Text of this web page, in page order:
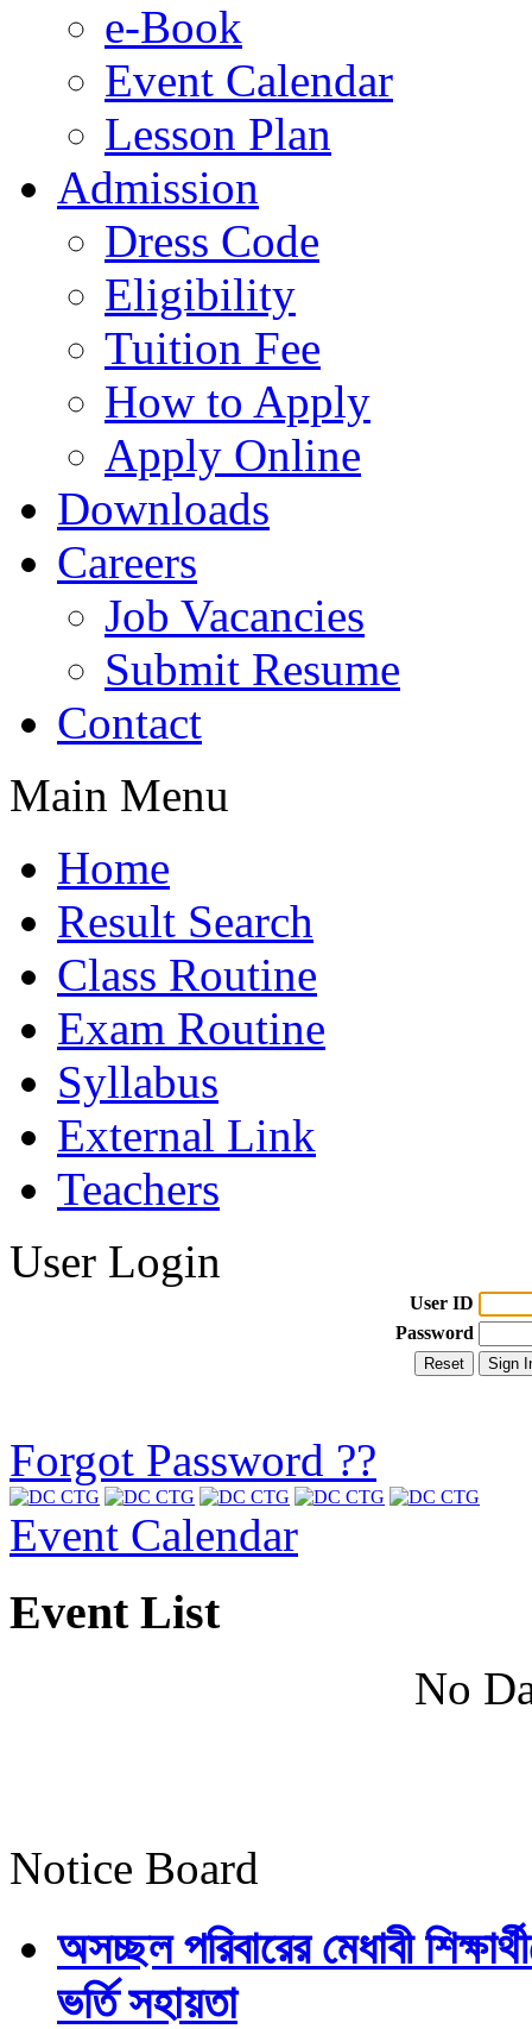
e-Book
Event Calendar
Lesson Plan
Admission
Dress Code
Eligibility
Tuition Fee
How to Apply
Apply Online
Downloads
Careers
Job Vacancies
Submit Resume
Contact
Main Menu
Home
Result Search
Class Routine
Exam Routine
Syllabus
External Link
Teachers
User Login
User ID
Password
Forgot Password ??
Event Calendar
Event List
No
Notice Board
অসচ্ছল পরিবারের মেধাবী
ভর্তি সহায়তা